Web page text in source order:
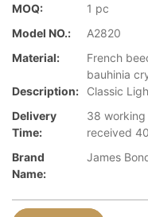
MOQ:
1 pc
Model NO.:
A2820
Material:
French
bauhinia
Description:
Classic
Delivery
Time:
38
received
Brand
Name:
James